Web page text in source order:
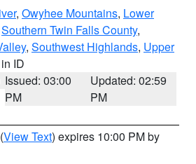
, Owyhee Mountains, Lower
Southern Twin Falls County,
, Southwest Highlands, Upper
ID
Issued: 03:00
PM
Updated: 02:59
PM
(View Text) expires 10:00 PM by